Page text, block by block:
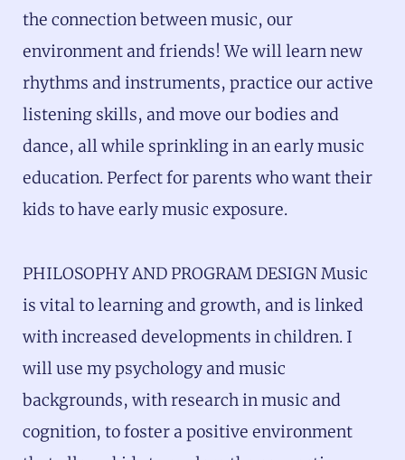
the connection between music, our
environment and friends! We will learn new
rhythms and instruments, practice our active
listening skills, and move our bodies and
dance, all while sprinkling in an early music
education. Perfect for parents who want their
kids to have early music exposure.
PHILOSOPHY AND PROGRAM DESIGN Music
is vital to learning and growth, and is linked
with increased developments in children. I
will use my psychology and music
backgrounds, with research in music and
cognition, to foster a positive environment